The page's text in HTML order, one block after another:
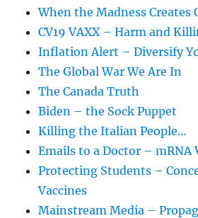
When the Madness Creates
CV19 VAXX – Harm and
Inflation Alert – Diversify
The Global War We Are In
The Canada Truth
Biden – the Sock Puppet
Killing the Italian People…
Emails to a Doctor – mRNA
Protecting Students –
Vaccines
Mainstream Media –